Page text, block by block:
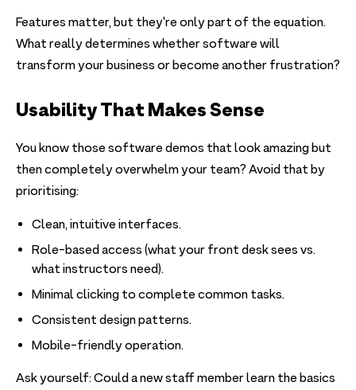
Features matter, but they're only part of the equation.
What really determines whether software will
transform your business or become another frustration?
Usability That Makes Sense
You know those software demos that look amazing but
then completely overwhelm your team? Avoid that by
prioritising:
Clean, intuitive interfaces.
Role-based access (what your front desk sees vs.
what instructors need).
Minimal clicking to complete common tasks.
Consistent design patterns.
Mobile-friendly operation.
Ask yourself: Could a new staff member learn the basics